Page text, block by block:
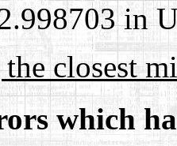
in
closest
which